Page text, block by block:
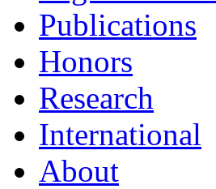
Publications
Honors
Research
International
About